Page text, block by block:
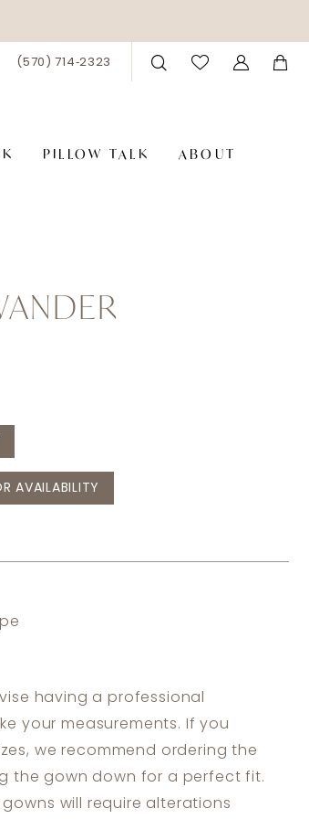
(570) 714‑2323
PILLOW TALK ABOUT
AVAILABILITY
having a professional
your measurements. If you
we recommend ordering the
the gown down for a perfect fit.
will require alterations